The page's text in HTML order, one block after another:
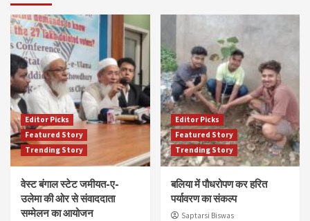
Editor Picks
Featured Story
Trending Story
वेस्ट बंगाल स्टेट जमीयत-ए-
उलेमा की ओर से संवाददाता
सम्मेलन का आयोजन
Editor Picks
Featured Story
Trending Story
बलिया में पौधरोपण कर हरित
पर्यावरण का संकल्प
Saptarsi Biswas